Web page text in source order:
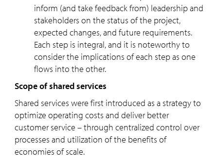
inform (and take feedback from) leadership and
stakeholders on the status of the project,
expected changes, and future requirements.
Each step is integral, and it is noteworthy to
consider the implications of each step as one
flows into the other.
Scope of shared services
Shared services were first introduced as a strategy to
optimize operating costs and deliver better
customer service – through centralized control over
processes and utilization of the benefits of
economies of scale.